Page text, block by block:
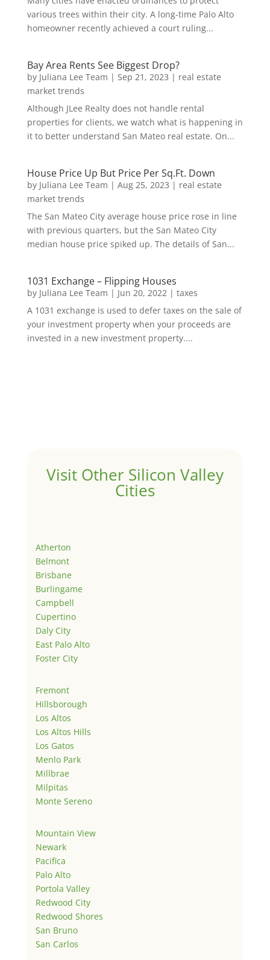
various trees within their city. A long-time Palo Alto
homeowner recently achieved a court ruling...
Bay Area Rents See Biggest Drop?
by Juliana Lee Team | Sep 21, 2023 | real estate
market trends
Although JLee Realty does not handle rental
properties for clients, we watch what is happening in
it to better understand San Mateo real estate. On...
House Price Up But Price Per Sq.Ft. Down
by Juliana Lee Team | Aug 25, 2023 | real estate
market trends
The San Mateo City average house price rose in line
with previous quarters, but the San Mateo City
median house price spiked up. The details of San...
1031 Exchange – Flipping Houses
by Juliana Lee Team | Jun 20, 2022 | taxes
A 1031 exchange is used to defer taxes on the sale of
your investment property when your proceeds are
invested in a new investment property....
Visit Other Silicon Valley
Cities
Atherton
Belmont
Brisbane
Burlingame
Campbell
Cupertino
Daly City
East Palo Alto
Foster City
Fremont
Hillsborough
Los Altos
Los Altos Hills
Los Gatos
Menlo Park
Millbrae
Milpitas
Monte Sereno
Mountain View
Newark
Pacifica
Palo Alto
Portola Valley
Redwood City
Redwood Shores
San Bruno
San Carlos